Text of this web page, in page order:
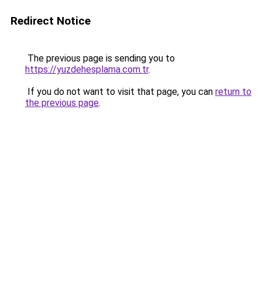
Redirect Notice
The previous page is sending you to
https://yuzdehesplama.com.tr.
If you do not want to visit that page, you can return to
the previous page.